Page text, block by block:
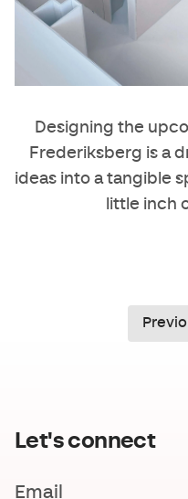
Designing the
Frederiksberg is a
ideas into a tangible
little inch
Let's connect
Email